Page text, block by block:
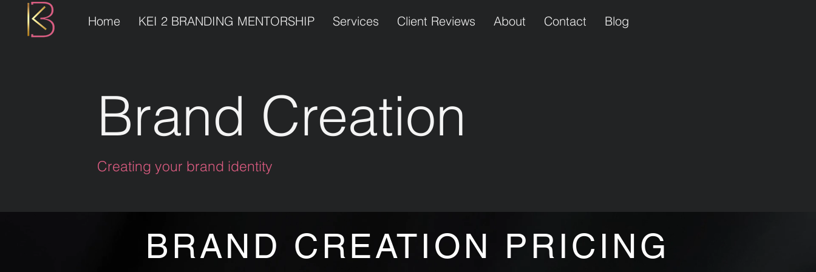
Home KEI 2 BRANDING MENTORSHIP Services Client Reviews About Contact Blog
Brand Creation
Creating your brand identity
BRAND CREATION PRICING